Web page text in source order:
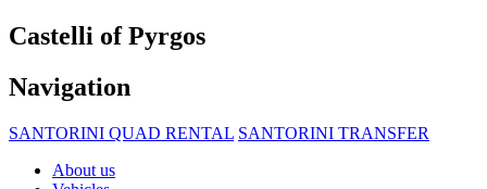
Castelli of Pyrgos
Navigation
SANTORINI QUAD RENTAL SANTORINI TRANSFER
About us